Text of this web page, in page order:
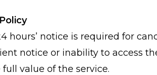
hours’ notice is required for
notice or inability to access
value of the service.